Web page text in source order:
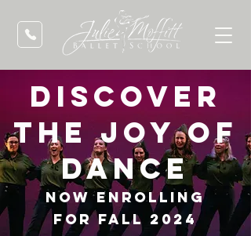
discover
the joy of
dance
now enrolling
for fall 2024